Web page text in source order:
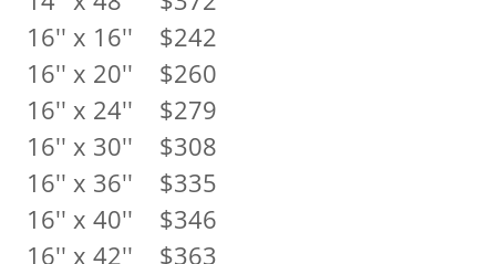
16'' x 16'' $242
16'' x 20'' $260
16'' x 24'' $279
16'' x 30'' $308
16'' x 36'' $335
16'' x 40'' $346
16'' x 42'' $363